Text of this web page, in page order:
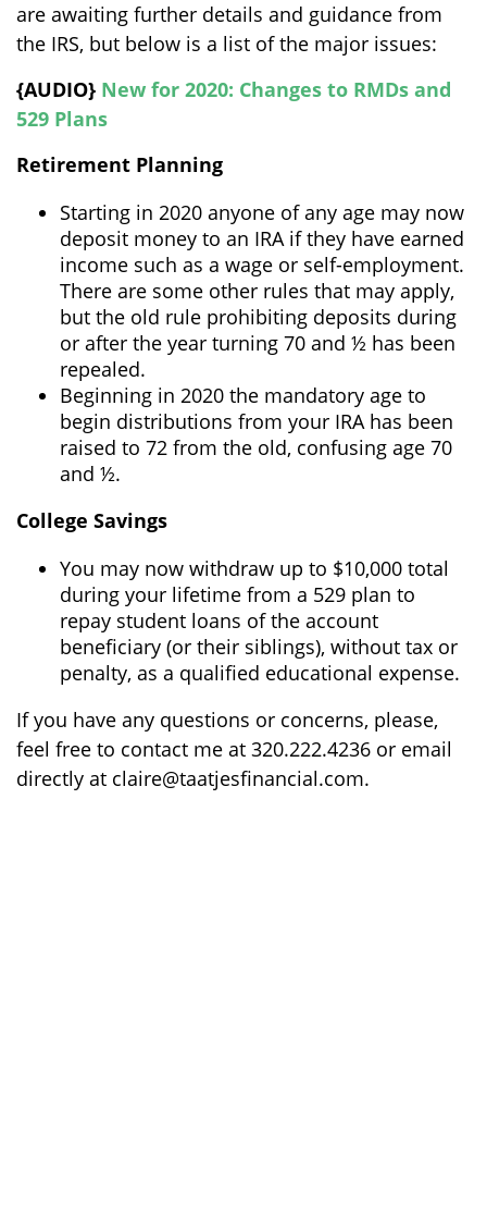
are awaiting further details and guidance from
the IRS, but below is a list of the major issues:
{AUDIO} New for 2020: Changes to RMDs and
529 Plans
Retirement Planning
Starting in 2020 anyone of any age may now
deposit money to an IRA if they have earned
income such as a wage or self-employment.
There are some other rules that may apply,
but the old rule prohibiting deposits during
or after the year turning 70 and ½ has been
repealed.
Beginning in 2020 the mandatory age to
begin distributions from your IRA has been
raised to 72 from the old, confusing age 70
and ½.
College Savings
You may now withdraw up to $10,000 total
during your lifetime from a 529 plan to
repay student loans of the account
beneficiary (or their siblings), without tax or
penalty, as a qualified educational expense.
If you have any questions or concerns, please,
feel free to contact me at 320.222.4236 or email
directly at claire@taatjesfinancial.com.